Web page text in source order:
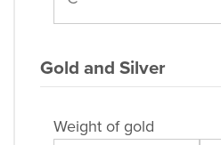
Gold and Silver
Weight of gold